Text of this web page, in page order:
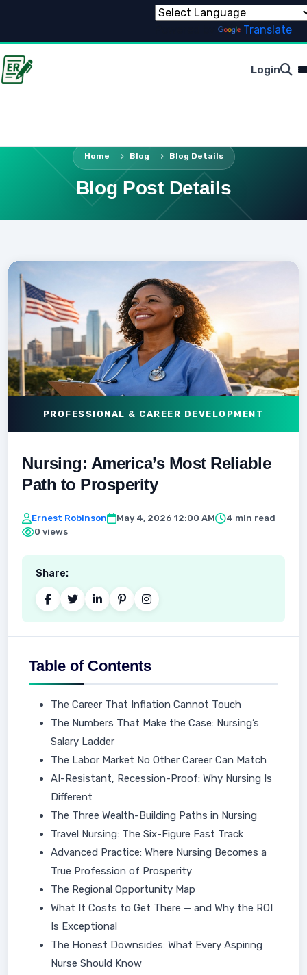
Translate
Login
Home Blog Blog Details
Blog Post Details
PROFESSIONAL & CAREER DEVELOPMENT
Nursing: America’s Most Reliable
Path to Prosperity
Ernest Robinson May 4, 2026 12:00 AM
4 min read
0 views
Share:
Table of Contents
The Career That Inflation Cannot Touch
The Numbers That Make the Case: Nursing’s
Salary Ladder
The Labor Market No Other Career Can Match
AI-Resistant, Recession-Proof: Why Nursing Is
Different
The Three Wealth-Building Paths in Nursing
Travel Nursing: The Six-Figure Fast Track
Advanced Practice: Where Nursing Becomes a
True Profession of Prosperity
The Regional Opportunity Map
What It Costs to Get There — and Why the ROI
Is Exceptional
The Honest Downsides: What Every Aspiring
Nurse Should Know